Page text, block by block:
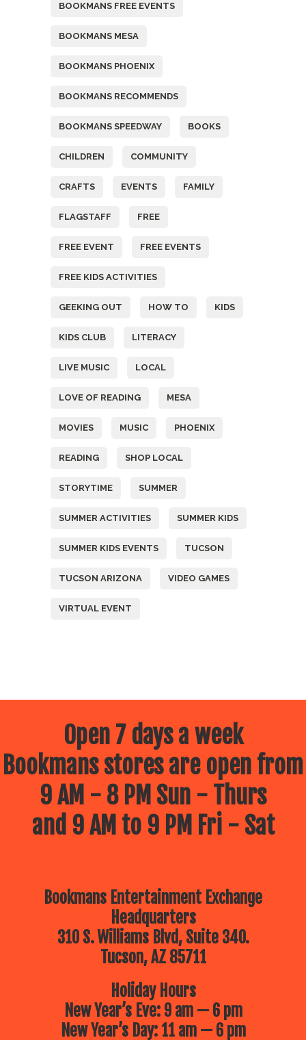
BOOKMANS FREE EVENTS
BOOKMANS MESA
BOOKMANS PHOENIX
BOOKMANS RECOMMENDS
BOOKMANS SPEEDWAY BOOKS
CHILDREN COMMUNITY
CRAFTS EVENTS FAMILY
FLAGSTAFF FREE
FREE EVENT FREE EVENTS
FREE KIDS ACTIVITIES
GEEKING OUT HOW TO KIDS
KIDS CLUB LITERACY
LIVE MUSIC LOCAL
LOVE OF READING MESA
MOVIES MUSIC PHOENIX
READING SHOP LOCAL
STORYTIME SUMMER
SUMMER ACTIVITIES SUMMER KIDS
SUMMER KIDS EVENTS TUCSON
TUCSON ARIZONA VIDEO GAMES
VIRTUAL EVENT
Open 7 days a week
Bookmans stores are open from
9 AM - 8 PM Sun - Thurs
and 9 AM to 9 PM Fri - Sat
Bookmans Entertainment Exchange
Headquarters
310 S. Williams Blvd, Suite 340.
Tucson, AZ 85711
Holiday Hours
New Year’s Eve: 9 am — 6 pm
New Year’s Day: 11 am — 6 pm